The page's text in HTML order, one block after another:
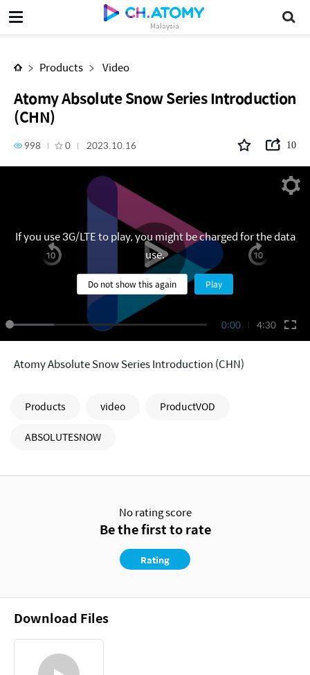
Malaysia
Products Video
Atomy Absolute Snow Series Introduction
(CHN)
998 0 2023.10.16 10
0:00 4:30
If you use 3G/LTE to play, you might be charged for the data
use.
Do not show this again Play
Atomy Absolute Snow Series Introduction (CHN)
Products video
ProductVOD
ABSOLUTESNOW
No rating score
Be the first to rate
Rating
Download Files